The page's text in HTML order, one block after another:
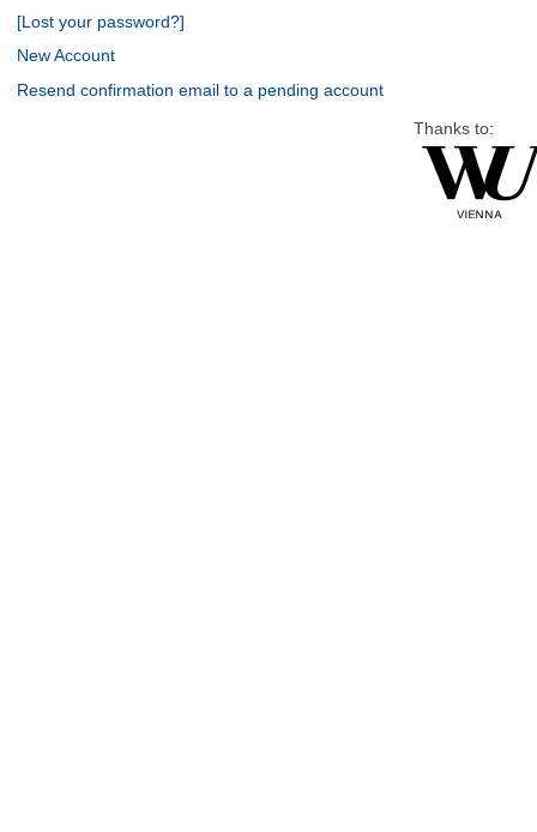
[Lost your password?]
New Account
Resend confirmation email to a pending account
Thanks to: